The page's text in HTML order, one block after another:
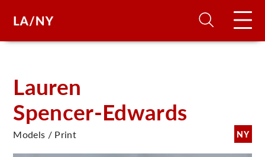
Lauren
Spencer-Edwards
NY
Models / Print